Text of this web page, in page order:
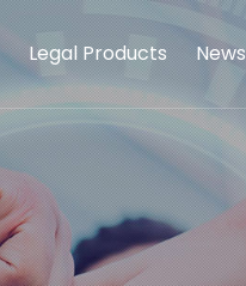
Legal Products News